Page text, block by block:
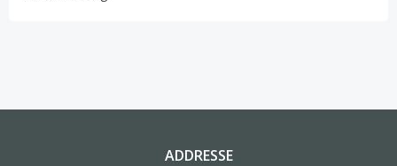
ADDRESSE